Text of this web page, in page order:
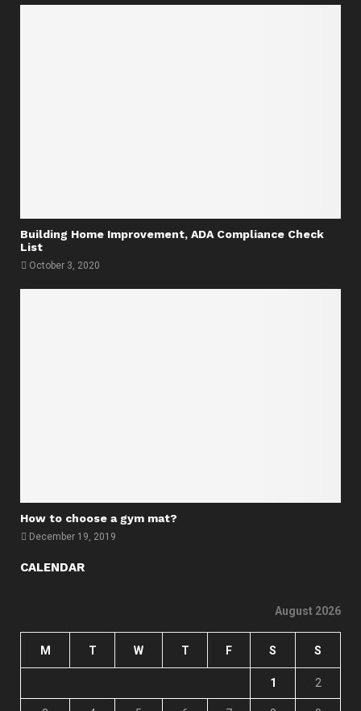
Building Home Improvement, ADA Compliance Check
List
October 3, 2020
How to choose a gym mat?
December 19, 2019
CALENDAR
August 2026
M T W T F S S
1 2